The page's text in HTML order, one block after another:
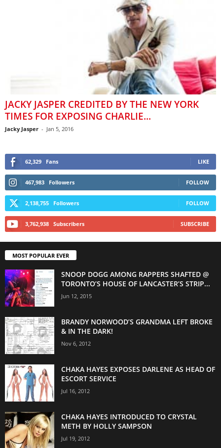
JACKY JASPER CREDITED BY THE NEW YORK
TIMES FOR EXPOSING CHARLIE...
Jacky Jasper - Jan 5, 2016
62,329 Fans LIKE
467,983 Followers FOLLOW
2,138,755 Followers FOLLOW
3,762,938 Subscribers SUBSCRIBE
MOST POPULAR EVER
SNOOP DOGG AMONG RAPPERS SHAFTED @
TORONTO’S HOUSE OF LANCASTER’S STRIP...
Jun 12, 2015
BRANDY NORWOOD’S GRANDMA LEFT BROKE
& IN THE DARK!
Nov 6, 2012
CHAKA HAYES EXPOSES DARLENE AS HEAD OF
ESCORT SERVICE
Jul 16, 2012
CHAKA HAYES INTRODUCED TO CRYSTAL
METH BY HOLLY SAMPSON
Jul 19, 2012